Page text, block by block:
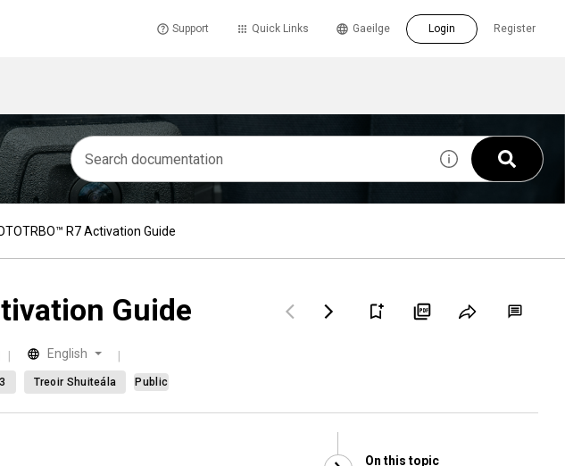
Support Quick Links Register
Gaeilge Login
R7 Activation Guide
Guide
English
Treoir Shuiteála Public
On this topic